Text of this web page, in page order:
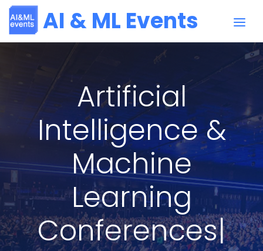
AI & ML Events
Artificial
Intelligence &
Machine
Learning
Conferences|